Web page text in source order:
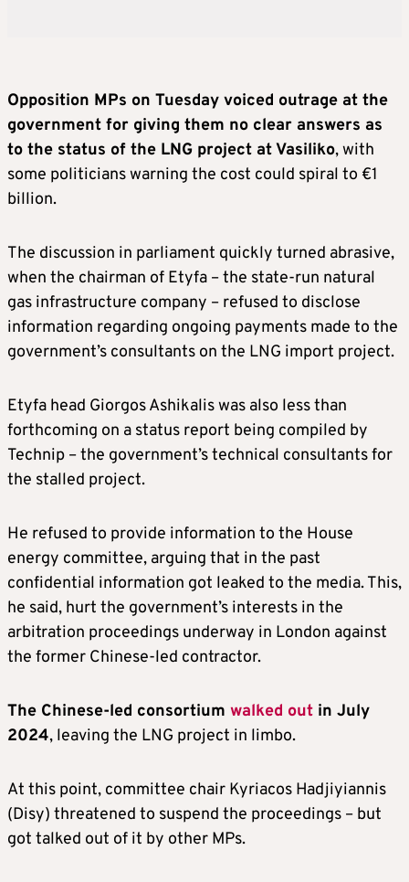
Opposition MPs on Tuesday voiced outrage at the
government for giving them no clear answers as
to the status of the LNG project at Vasiliko, with
some politicians warning the cost could spiral to €1
billion.
The discussion in parliament quickly turned abrasive,
when the chairman of Etyfa – the state-run natural
gas infrastructure company – refused to disclose
information regarding ongoing payments made to the
government’s consultants on the LNG import project.
Etyfa head Giorgos Ashikalis was also less than
forthcoming on a status report being compiled by
Technip – the government’s technical consultants for
the stalled project.
He refused to provide information to the House
energy committee, arguing that in the past
confidential information got leaked to the media. This,
he said, hurt the government’s interests in the
arbitration proceedings underway in London against
the former Chinese-led contractor.
The Chinese-led consortium walked out in July
2024, leaving the LNG project in limbo.
At this point, committee chair Kyriacos Hadjiyiannis
(Disy) threatened to suspend the proceedings – but
got talked out of it by other MPs.